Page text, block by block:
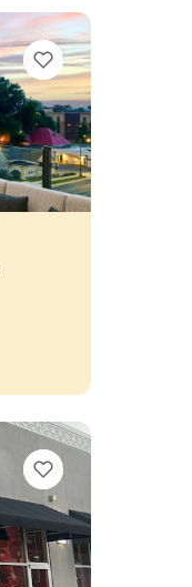
VIEW BOOKMARKS
VIEW BOOKMARKS